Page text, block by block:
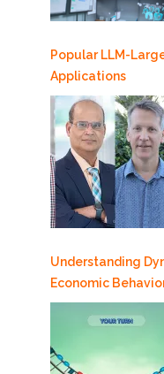
Popular LLM-
Applications
Understanding
Economic